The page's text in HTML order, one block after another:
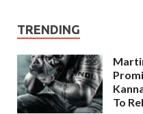
TRENDING
To